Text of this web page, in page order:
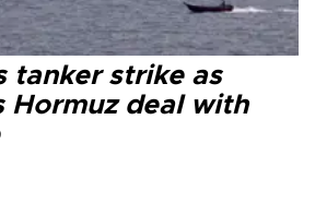
tanker strike as
Hormuz deal with